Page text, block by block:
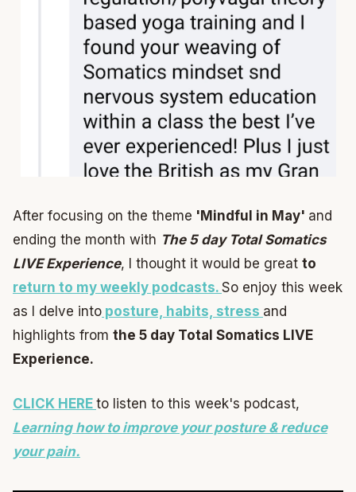
After focusing on the theme 'Mindful in May' and
ending the month with The 5 day Total Somatics
LIVE Experience, I thought it would be great to
return to my weekly podcasts. So enjoy this week
as I delve into posture, habits, stress and
highlights from the 5 day Total Somatics LIVE
Experience.
CLICK HERE to listen to this week's podcast,
Learning how to improve your posture & reduce
your pain.